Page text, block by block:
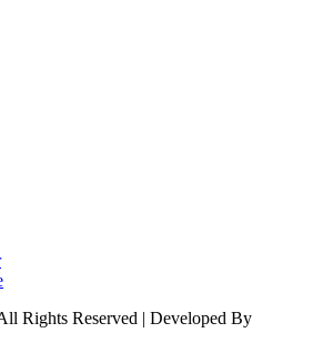
Rights Reserved | Developed By